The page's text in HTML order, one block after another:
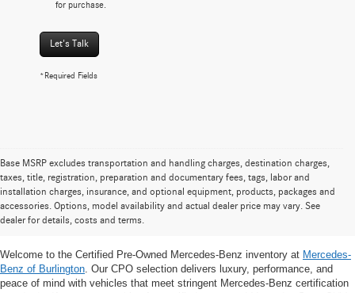
for purchase.
Let's Talk
*Required Fields
Base MSRP excludes transportation and handling charges, destination charges,
taxes, title, registration, preparation and documentary fees, tags, labor and
installation charges, insurance, and optional equipment, products, packages and
accessories. Options, model availability and actual dealer price may vary. See
dealer for details, costs and terms.
Certified Pre-Owned Mercedes-Benz
SUVs for Sale Near Burlington, MA
Welcome to the Certified Pre-Owned Mercedes-Benz inventory at Mercedes-
Benz of Burlington . Our CPO selection delivers luxury, performance, and
peace of mind with vehicles that meet stringent Mercedes-Benz certification